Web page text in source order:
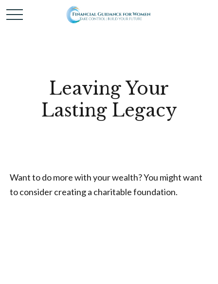
Leaving Your
Lasting Legacy
Want to do more with your wealth? You might want
to consider creating a charitable foundation.